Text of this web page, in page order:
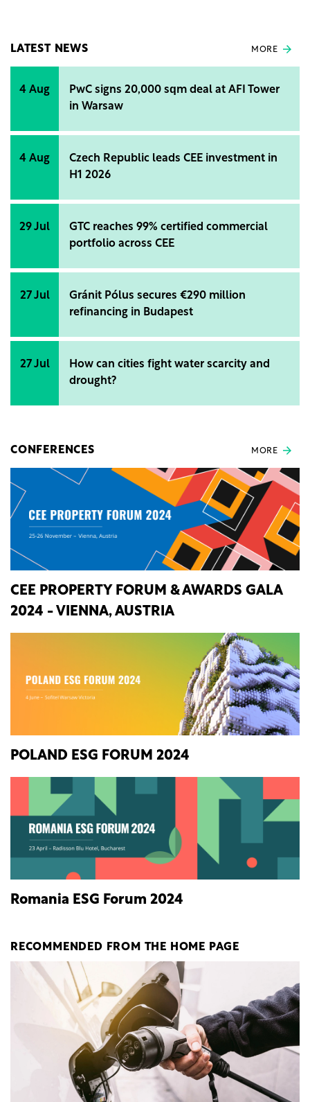
LATEST NEWS MORE
4 Aug
PwC signs 20,000 sqm deal at AFI Tower
in Warsaw
4 Aug
Czech Republic leads CEE investment in
H1 2026
29 Jul
GTC reaches 99% certified commercial
portfolio across CEE
27 Jul
Gránit Pólus secures €290 million
refinancing in Budapest
27 Jul
How can cities fight water scarcity and
drought?
CONFERENCES MORE
CEE PROPERTY FORUM & AWARDS GALA
2024 - VIENNA, AUSTRIA
POLAND ESG FORUM 2024
Romania ESG Forum 2024
RECOMMENDED FROM THE HOME PAGE